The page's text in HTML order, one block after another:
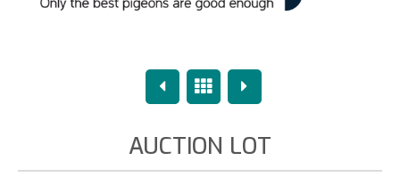
PreviousOverview
Next
AUCTION LOT